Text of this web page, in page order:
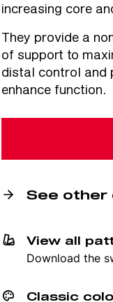
increasing core
They provide a
of support to
distal control and
enhance function.
See other
View all
Download the
Classic